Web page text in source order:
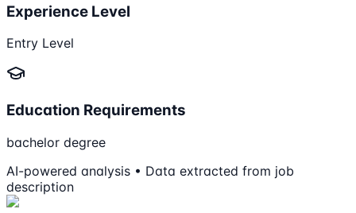
Experience Level
Entry Level
Education Requirements
bachelor degree
AI-powered analysis • Data extracted from job
description